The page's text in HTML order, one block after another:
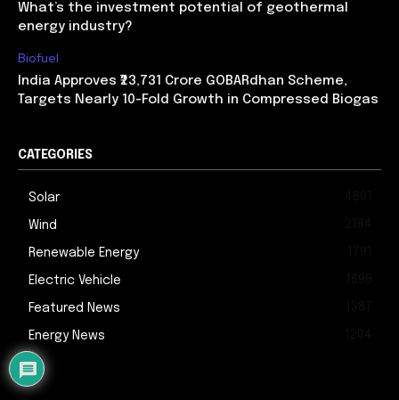
What’s the investment potential of geothermal
energy industry?
Biofuel
India Approves ₹23,731 Crore GOBARdhan Scheme,
Targets Nearly 10-Fold Growth in Compressed Biogas
CATEGORIES
Solar
Wind
Renewable Energy
Electric Vehicle
Featured News
Energy News